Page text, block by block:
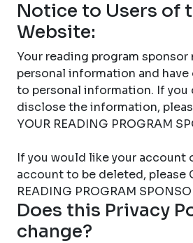
Notice to Users of
Website:
Your reading program
personal information and
to personal information. If you
disclose the information,
YOUR READING PROGRAM
If you would like your account
account to be deleted, please
READING PROGRAM
Does this Privacy
change?